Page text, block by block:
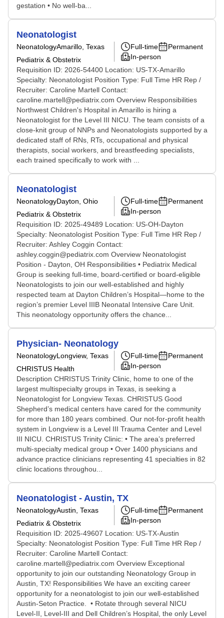
gestation • No well-ba...
Neonatologist
NeonatologyAmarillo, Texas
Pediatrix & Obstetrix
Full-time
Permanent
In-person
Requisition ID: 2026-54400 Location: US-TX-Amarillo
Specialty: Neonatologist Position Type: Full Time HR Rep /
Recruiter: Caroline Martell Contact:
caroline.martell@pediatrix.com Overview Responsibilities
Northwest Children's Hospital in Amarillo is hiring a
Neonatologist for the Level III NICU. The team consists of a
close-knit group of NNPs and Neonatologists supported by a
dedicated staff of RNs, RTs, occupational and physical
therapists, social workers, and breastfeeding specialists,
each trained specifically to work with ...
Neonatologist
NeonatologyDayton, Ohio
Pediatrix & Obstetrix
Full-time
Permanent
In-person
Requisition ID: 2025-49489 Location: US-OH-Dayton
Specialty: Neonatologist Position Type: Full Time HR Rep /
Recruiter: Ashley Coggin Contact:
ashley.coggin@pediatrix.com Overview Neonatologist
Position - Dayton, OH Responsibilities • Pediatrix Medical
Group is seeking full-time, board-certified or board-eligible
Neonatologists to join our well-established and highly
respected team at Dayton Children’s Hospital—home to the
region’s premier Level IIIB Neonatal Intensive Care Unit.
This neonatology opportunity offers the chance...
Physician- Neonatology
NeonatologyLongview, Texas
CHRISTUS Health
Full-time
Permanent
In-person
Description CHRISTUS Trinity Clinic, home to one of the
largest multispecialty groups in Texas, is seeking a
Neonatologist for Longview Texas. CHRISTUS Good
Shepherd’s medical centers have cared for the community
for more than 180 years combined. Our not-for-profit health
system in Longview is a Level III Trauma Center and Level
III NICU. CHRISTUS Trinity Clinic: • The area’s preferred
multi-specialty medical group • Over 1400 physicians and
advance practice clinicians representing 41 specialties in 82
clinic locations throughou...
Neonatologist - Austin, TX
NeonatologyAustin, Texas
Pediatrix & Obstetrix
Full-time
Permanent
In-person
Requisition ID: 2025-49607 Location: US-TX-Austin
Specialty: Neonatologist Position Type: Full Time HR Rep /
Recruiter: Caroline Martell Contact:
caroline.martell@pediatrix.com Overview Exceptional
opportunity to join our outstanding Neonatology Group in
Austin, TX! Responsibilities We have an exciting career
opportunity for a neonatologist to join our well-established
Austin-Seton Practice. • Rotate through several NICU
Level-II, Level-III and Dell Children’s Hospital, the only Level